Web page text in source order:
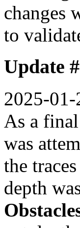
changes
to
Update
2025-
As a
was
the
depth